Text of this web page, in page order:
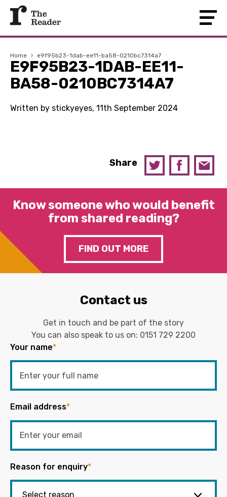
Home › e9f95b23-1dab-ee11-ba58-0210bc7314a7
E9F95B23-1DAB-EE11-
BA58-0210BC7314A7
Written by stickyeyes, 11th September 2024
Share
Know someone who would benefit
from shared reading?
FIND OUT MORE
Contact us
Get in touch and be part of the story
You can also speak to us on: 0151 729 2200
Your name*
Email address*
Reason for enquiry*